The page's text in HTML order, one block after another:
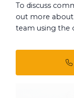
To discuss
out more about
team using the